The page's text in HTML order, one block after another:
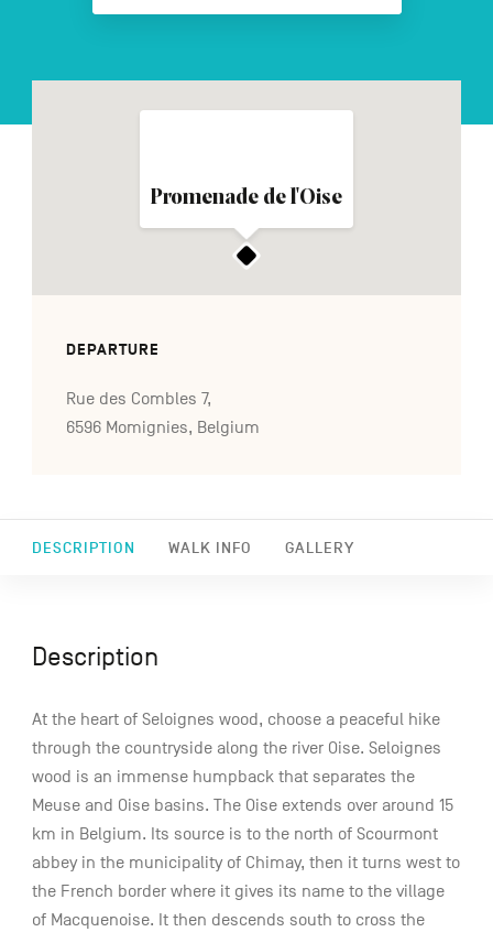
FR NL DE
DESCRIPTION WALK INFO GALLERY
Promenade de l'Oise
DEPARTURE
Rue des Combles 7,
6596 Momignies, Belgium
Description
At the heart of Seloignes wood, choose a peaceful hike
through the countryside along the river Oise. Seloignes
wood is an immense humpback that separates the
Meuse and Oise basins. The Oise extends over around 15
km in Belgium. Its source is to the north of Scourmont
abbey in the municipality of Chimay, then it turns west to
the French border where it gives its name to the village
of Macquenoise. It then descends south to cross the